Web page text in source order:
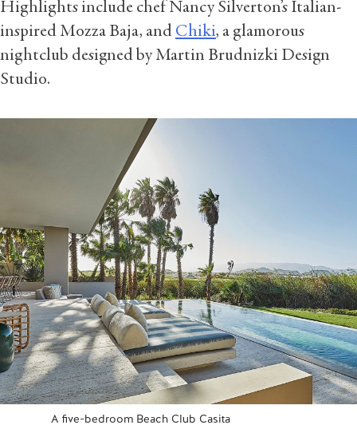
Highlights include chef Nancy Silverton’s Italian-
inspired Mozza Baja, and Chiki, a glamorous
nightclub designed by Martin Brudnizki Design
Studio.
A five-bedroom Beach Club Casita